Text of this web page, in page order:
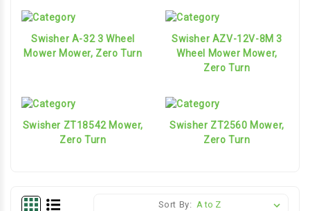
Swisher A-32 3 Wheel
Mower Mower, Zero Turn
Swisher AZV-12V-8M 3
Wheel Mower Mower,
Zero Turn
Swisher ZT18542 Mower,
Zero Turn
Swisher ZT2560 Mower,
Zero Turn
Sort By: